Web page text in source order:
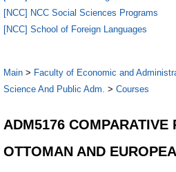
[NCC] NCC Social Sciences Programs
[NCC] School of Foreign Languages
Main > Faculty of Economic and
Science And Public Adm. > Courses
ADM5176 COMPARATIVE
OTTOMAN AND